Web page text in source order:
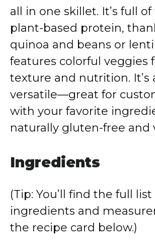
all in one skillet. It’s full
plant-based protein,
quinoa and beans or
features colorful veggies
texture and nutrition. It’s
versatile—great for
with your favorite
naturally gluten-free and
Ingredients
(Tip: You’ll find the full list
ingredients and
the recipe card below.)